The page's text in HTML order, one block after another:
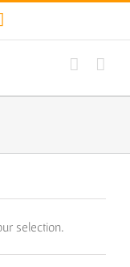
selection.